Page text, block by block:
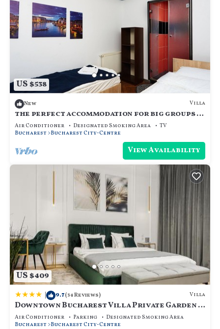
US $538
New Villa
the perfect accommodation for big groups in
the center of bucharest
Air Conditioner Designated Smoking Area
TV
Bucharest
Bucharest City-Centre
View Availability
US $409
| 9.7(34 Reviews) Villa
Downtown Bucharest Villa Private Garden &
Garage for Parking
Air Conditioner Parking
Designated Smoking Area
Bucharest
Bucharest City-Centre